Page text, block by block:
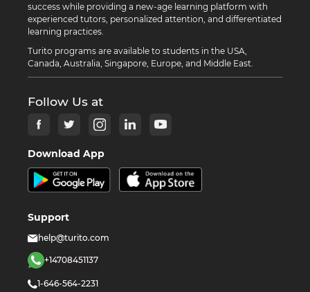
success while providing a new-age learning platform with
experienced tutors, personalized attention, and differentiated
learning practices.
Turito programs are available to students in the USA,
Canada, Australia, Singapore, Europe, and Middle East.
Follow Us at
Download App
Support
help@turito.com
+14708451137
1-646-564-2231